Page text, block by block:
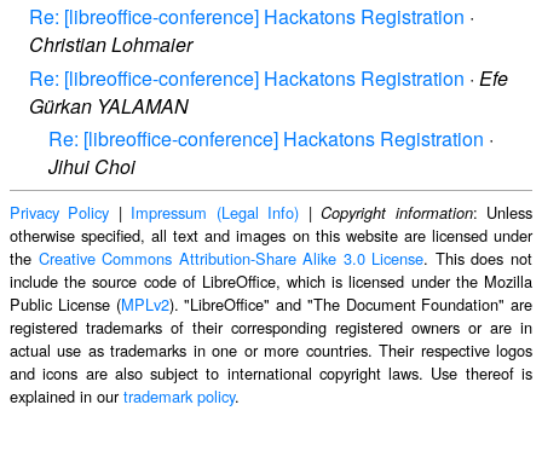
Re: [libreoffice-conference] Hackatons Registration ·
Christian Lohmaier
Re: [libreoffice-conference] Hackatons Registration · Efe
Gürkan YALAMAN
Re: [libreoffice-conference] Hackatons Registration ·
Jihui Choi
Privacy Policy | Impressum (Legal Info) |Copyright information: Unless
otherwise specified, all text and images on this website are licensed under
the Creative Commons Attribution-Share Alike 3.0 License. This does not
include the source code of LibreOffice, which is licensed under the Mozilla
Public License (MPLv2). "LibreOffice" and "The Document Foundation" are
registered trademarks of their corresponding registered owners or are in
actual use as trademarks in one or more countries. Their respective logos
and icons are also subject to international copyright laws. Use thereof is
explained in ourtrademark policy.